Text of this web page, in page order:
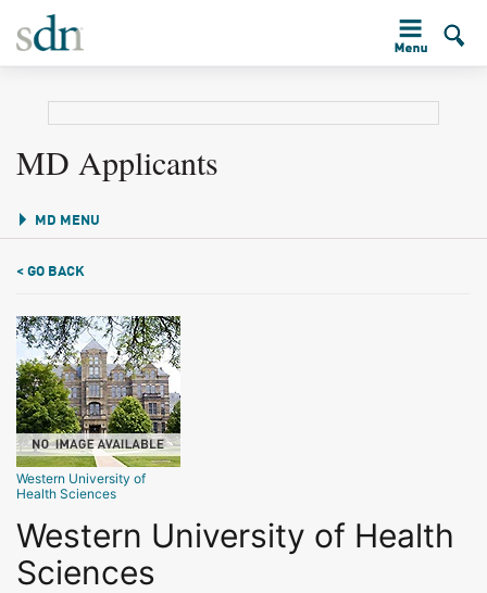
MD Applicants
MD MENU
< GO BACK
Western University of
Health Sciences
Western University of Health
Sciences